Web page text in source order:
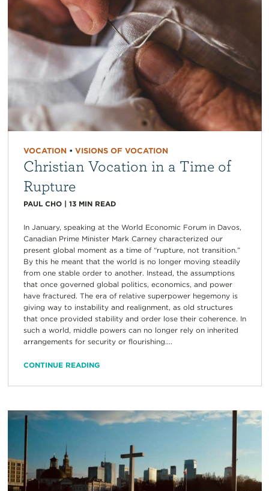
VOCATION• VISIONS OF VOCATION
Christian Vocation in a Time of
Rupture
PAUL CHO| 13 MIN READ
In January, speaking at the World Economic Forum in Davos,
Canadian Prime Minister Mark Carney characterized our
present global moment as a time of “rupture, not transition.”
By this he meant that the world is no longer moving steadily
from one stable order to another. Instead, the assumptions
that once governed global politics, economics, and power
have fractured. The era of relative superpower hegemony is
giving way to instability and realignment, as old structures
that once provided stability and order lose their coherence. In
such a world, middle powers can no longer rely on inherited
arrangements for security or flourishing....
CONTINUE READING